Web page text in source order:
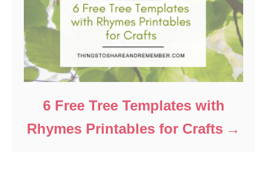
6 Free Tree Templates with
Rhymes Printables for Crafts